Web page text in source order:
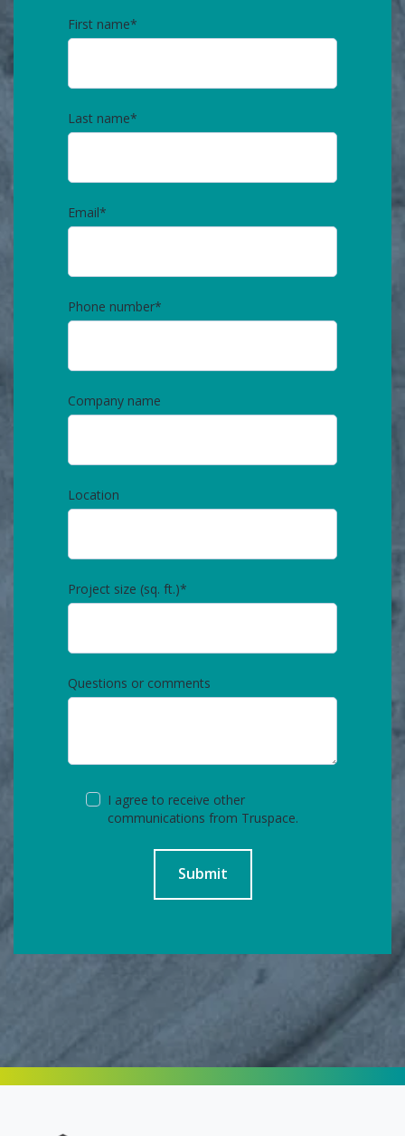
First name*
Last name*
Email*
Phone number*
Company name
Location
Project size (sq. ft.)*
Questions or comments
I agree to receive other
communications from Truspace.